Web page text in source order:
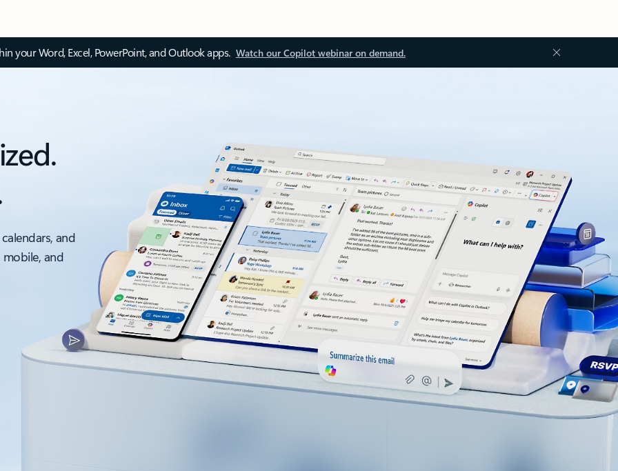
your Word, Excel, PowerPoint, and Outlook apps. Watch our Copilot webinar on demand.
and
and